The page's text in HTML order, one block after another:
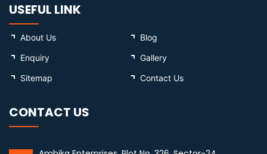
USEFUL LINK
About Us
Blog
Enquiry
Gallery
Sitemap
Contact Us
CONTACT US